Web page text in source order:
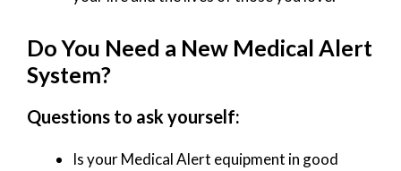
Do You Need a New Medical Alert
System?
Questions to ask yourself:
Is your Medical Alert equipment in good